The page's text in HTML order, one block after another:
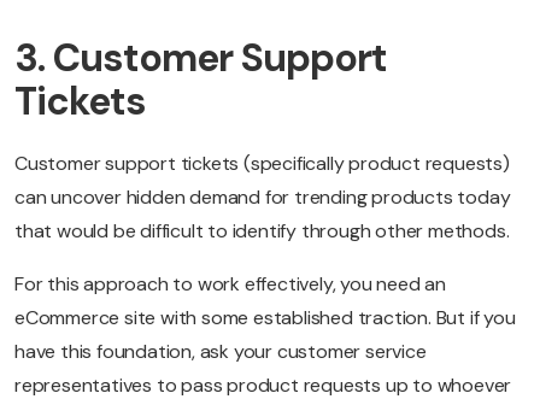
3. Customer Support
Tickets
Customer support tickets (specifically product requests)
can uncover hidden demand for trending products today
that would be difficult to identify through other methods.
For this approach to work effectively, you need an
eCommerce site with some established traction. But if you
have this foundation, ask your customer service
representatives to pass product requests up to whoever